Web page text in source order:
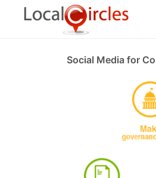
Social Media for